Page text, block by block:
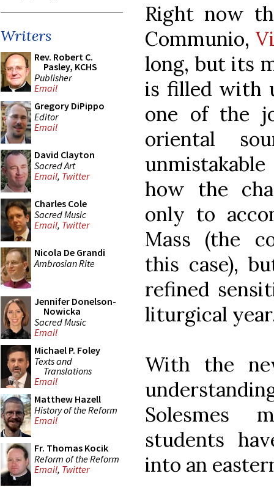
Writers
Rev. Robert C.
Pasley, KCHS
Publisher
Email
Gregory DiPippo
Editor
Email
David Clayton
Sacred Art
Email, Twitter
Charles Cole
Sacred Music
Email, Twitter
Nicola De Grandi
Ambrosian Rite
Jennifer Donelson-
Nowicka
Sacred Music
Email
Michael P. Foley
Texts and
Translations
Email
Matthew Hazell
History of the Reform
Email
Fr. Thomas Kocik
Reform of the Reform
Email, Twitter
Right now
Communio,
long, but its
is filled with
one of the
oriental
how the
only to
Mass (the
this case),
refined
liturgical
With the
Solesmes
students
into an